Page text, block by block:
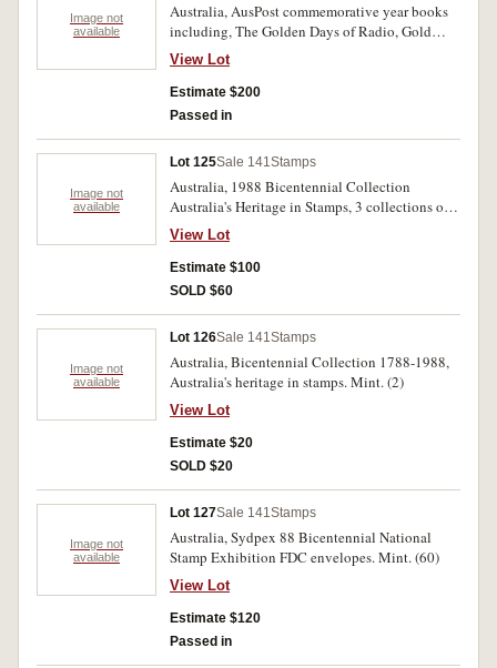
Image not
available
Australia, AusPost commemorative year books
including, The Golden Days of Radio, Gold
Seekers, Australian Impressionists (2), In Focus
(2), Australian Territories, Australians Under
Fire, Antarctica (2), All Aboard, The Anzac
Tradition, Ties That Bind, Antarctic Whales &
Gaining Ground. All stamps in original
packaging in Hagner sheets, MUH. (21)
View Lot
Estimate $200
Passed in
Image not
available
Lot 125Sale 141Stamps
Australia, 1988 Bicentennial Collection
Australia's Heritage in Stamps, 3 collections of 3
books, each is missing the same two. Mint. (3)
View Lot
Estimate $100
SOLD $60
Image not
available
Lot 126Sale 141Stamps
Australia, Bicentennial Collection 1788-1988,
Australia's heritage in stamps. Mint. (2)
View Lot
Estimate $20
SOLD $20
Image not
available
Lot 127Sale 141Stamps
Australia, Sydpex 88 Bicentennial National
Stamp Exhibition FDC envelopes. Mint. (60)
View Lot
Estimate $120
Passed in